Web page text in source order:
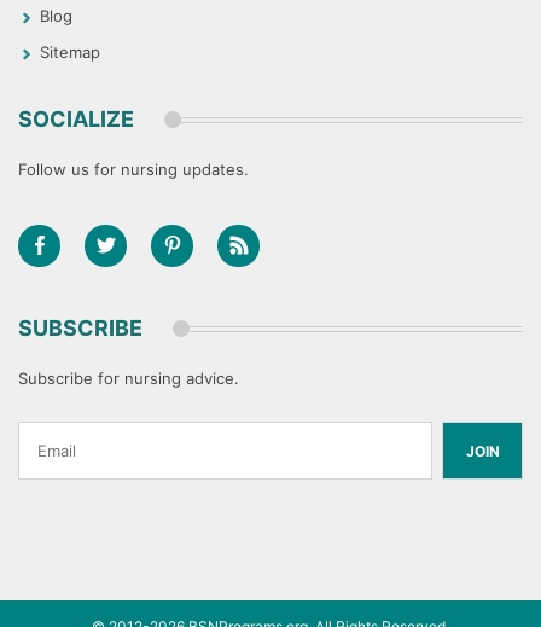
Blog
Sitemap
SOCIALIZE
Follow us for nursing updates.
SUBSCRIBE
Subscribe for nursing advice.
JOIN